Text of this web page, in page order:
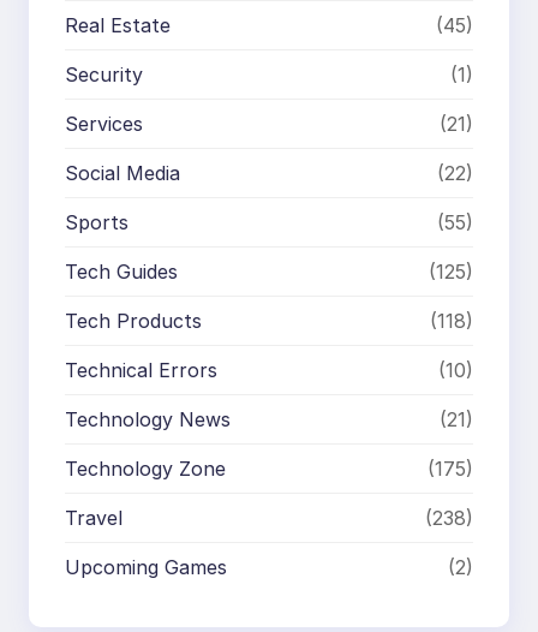
Real Estate (45)
Security (1)
Services (21)
Social Media (22)
Sports (55)
Tech Guides (125)
Tech Products (118)
Technical Errors (10)
Technology News (21)
Technology Zone (175)
Travel (238)
Upcoming Games (2)